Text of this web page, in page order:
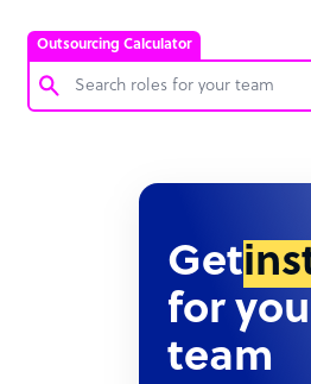
Outsourcing Calculator
Software Developer
Technical Support Specialist
Get
for
team